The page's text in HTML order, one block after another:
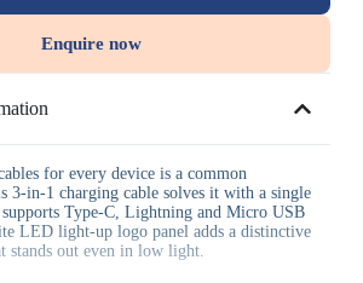
Enquire now
for every device is a common
3-in-1 charging cable solves it with a single
supports Type-C, Lightning and Micro USB
LED light-up logo panel adds a distinctive
stands out even in low light.